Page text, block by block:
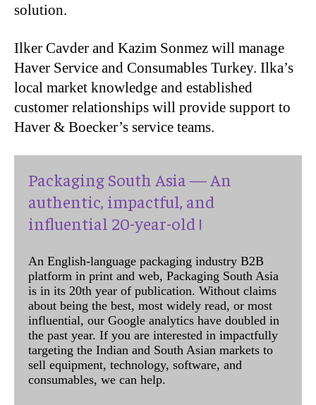
solution.
Ilker Cavder and Kazim Sonmez will manage
Haver Service and Consumables Turkey. Ilka’s
local market knowledge and established
customer relationships will provide support to
Haver & Boecker’s service teams.
Packaging South Asia — An
authentic, impactful, and
influential 20-year-old !
An English-language packaging industry B2B
platform in print and web, Packaging South Asia
is in its 20th year of publication. Without claims
about being the best, most widely read, or most
influential, our Google analytics have doubled in
the past year. If you are interested in impactfully
targeting the Indian and South Asian markets to
sell equipment, technology, software, and
consumables, we can help.